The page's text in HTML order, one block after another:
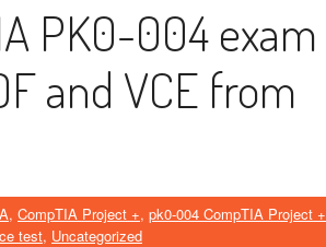
PK0-004 exam
and VCE from
, CompTIA Project +, pk0-004 CompTIA Project +
test, Uncategorized